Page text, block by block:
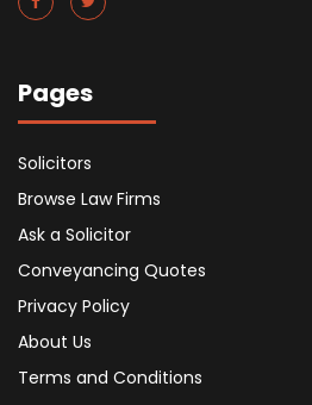
Pages
Solicitors
Browse Law Firms
Ask a Solicitor
Conveyancing Quotes
Privacy Policy
About Us
Terms and Conditions